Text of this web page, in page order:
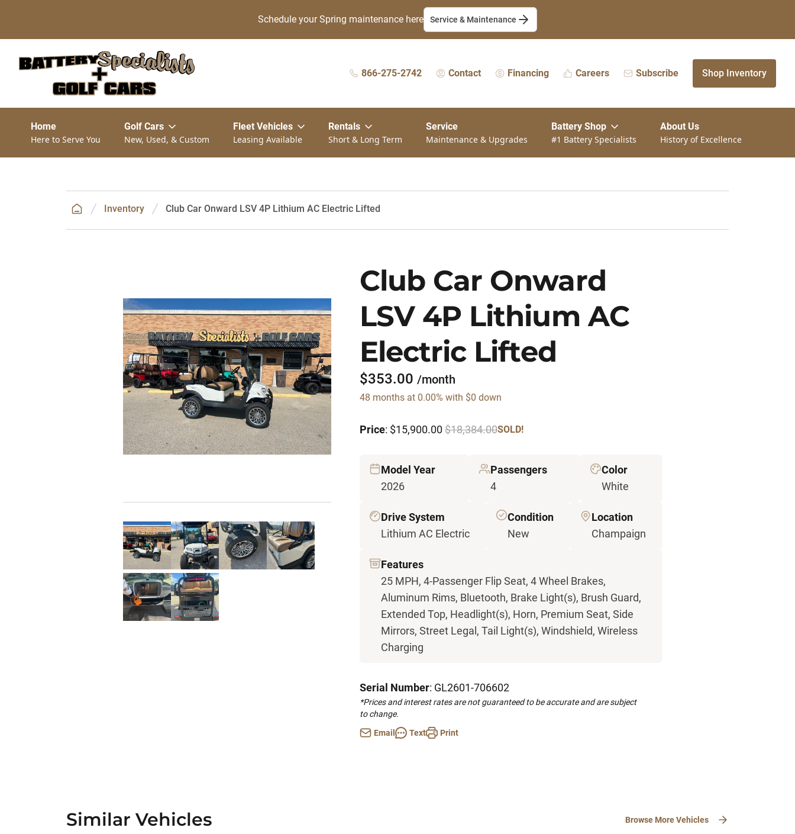
Schedule your Spring maintenance here Service & Maintenance
866-275-2742 Contact Financing Careers Subscribe Shop Inventory
Home
Here to Serve You
Golf Cars
New, Used, & Custom
Fleet Vehicles
Leasing Available
Rentals
Short & Long Term
Service
Maintenance & Upgrades
Battery Shop
#1 Battery Specialists
About Us
History of Excellence
Inventory Club Car Onward LSV 4P Lithium AC Electric Lifted
Club Car Onward
LSV 4P Lithium AC
Electric Lifted
$353.00 /month
48 months at 0.00% with $0 down
Price: $15,900.00 $18,384.00SOLD!
Model Year
2026
Passengers
4
Color
White
Drive System
Lithium AC Electric
Condition
New
Location
Champaign
Features
25 MPH, 4-Passenger Flip Seat, 4 Wheel Brakes,
Aluminum Rims, Bluetooth, Brake Light(s), Brush Guard,
Extended Top, Headlight(s), Horn, Premium Seat, Side
Mirrors, Street Legal, Tail Light(s), Windshield, Wireless
Charging
Serial Number: GL2601-706602
*Prices and interest rates are not guaranteed to be accurate and are subject
to change.
Email
Text Print
Similar Vehicles Browse More Vehicles